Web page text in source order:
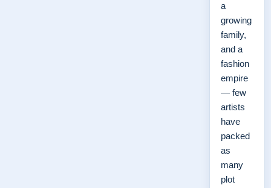
a
growing
family,
and a
fashion
empire
— few
artists
have
packed
as
many
plot